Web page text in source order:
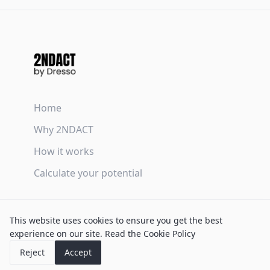
This website uses cookies to ensure you get the best
experience on our site. Read the Cookie Policy
Reject
Accept
Home
Why 2NDACT
How it works
Calculate your potential
Privacy Policy
Cookie Policy